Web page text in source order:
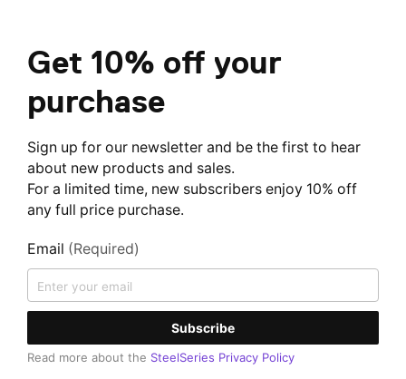
Get 10% off your
purchase
Sign up for our newsletter and be the first to hear
about new products and sales.
For a limited time, new subscribers enjoy 10% off
any full price purchase.
Email (Required)
Subscribe
Read more about the SteelSeries Privacy Policy